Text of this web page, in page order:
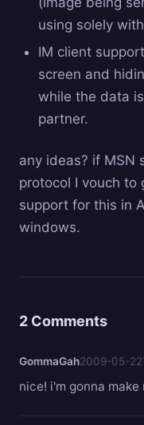
using solely
IM client
screen and
while the data
partner.
any ideas? if MSN
protocol I vouch to
support for this in
windows.
2 Comments
GommaGah2009-05-
nice! i'm gonna